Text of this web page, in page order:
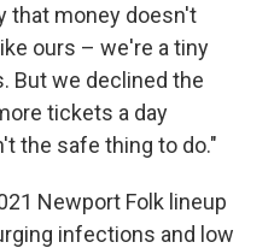
that money doesn't
ours – we're a tiny
But we declined the
tickets a day
the safe thing to do."
Newport Folk lineup
infections and low